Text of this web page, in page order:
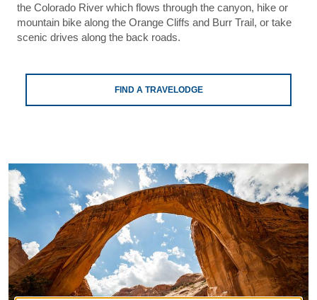
the Colorado River which flows through the canyon, hike or
mountain bike along the Orange Cliffs and Burr Trail, or take
scenic drives along the back roads.
FIND A TRAVELODGE